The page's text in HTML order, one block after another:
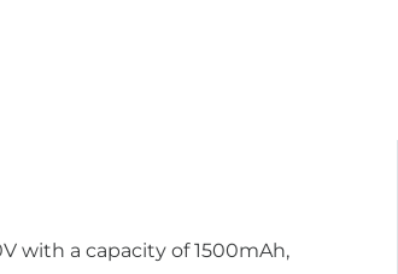
with a capacity of 1500mAh,